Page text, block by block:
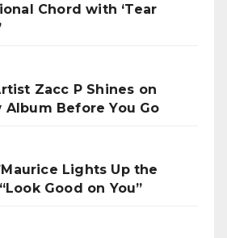
Chord with ‘Tear
Zacc P Shines on
Before You Go
Lights Up the
Good on You”